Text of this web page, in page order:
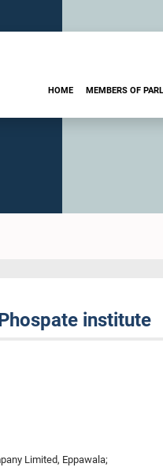
HOME MEMBERS OF
institute
Limited, Eppawala;